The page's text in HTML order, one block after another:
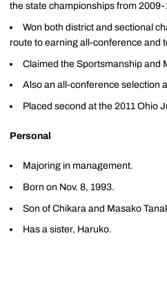
the state championships from 2009-
Won both district and sectional
route to earning all-conference and
Claimed the Sportsmanship and
Also an all-conference selection
Placed second at the 2011 Ohio
Personal
Majoring in management.
Born on Nov. 8, 1993.
Son of Chikara and Masako
Has a sister, Haruko.